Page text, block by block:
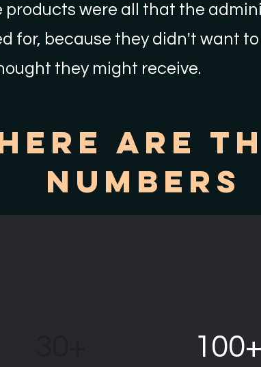
products were all that the
for, because they didn't want
they might receive.
Are
Numbers
100+